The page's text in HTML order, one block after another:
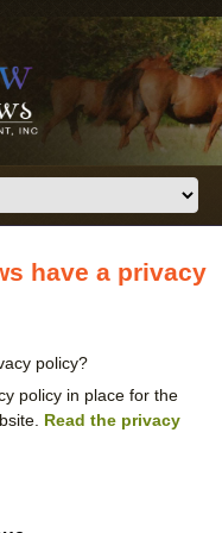
have a privacy
policy?
policy in place for the
Read the privacy